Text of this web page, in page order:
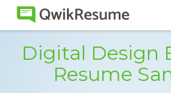
Digital Design
Resume